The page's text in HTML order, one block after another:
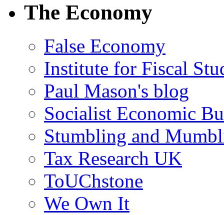
The Economy
False Economy
Institute for Fiscal
Paul Mason's blog
Socialist Economic
Stumbling and
Tax Research UK
ToUChstone
We Own It